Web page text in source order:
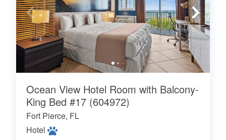
Ocean View Hotel Room with Balcony-
King Bed #17 (604972)
Fort Pierce, FL
Hotel